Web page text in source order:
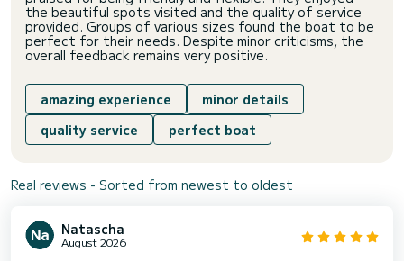
the beautiful spots visited and the quality of service
provided. Groups of various sizes found the boat to be
perfect for their needs. Despite minor criticisms, the
overall feedback remains very positive.
amazing experience
minor details
quality service
perfect boat
Real reviews - Sorted from newest to oldest
Natascha
August 2026